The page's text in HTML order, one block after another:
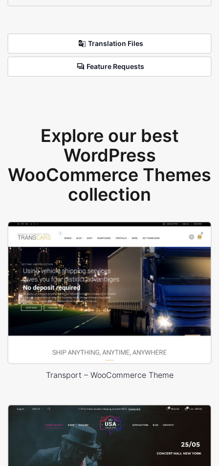
Translation Files
Feature Requests
Explore our best
WordPress
WooCommerce Themes
collection
Transport – WooCommerce Theme